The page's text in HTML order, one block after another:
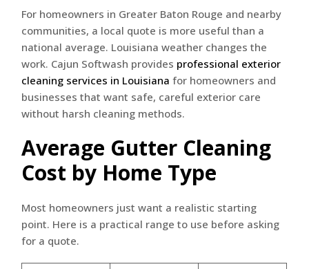
For homeowners in Greater Baton Rouge and nearby
communities, a local quote is more useful than a
national average. Louisiana weather changes the
work. Cajun Softwash provides professional exterior
cleaning services in Louisiana for homeowners and
businesses that want safe, careful exterior care
without harsh cleaning methods.
Average Gutter Cleaning
Cost by Home Type
Most homeowners just want a realistic starting
point. Here is a practical range to use before asking
for a quote.